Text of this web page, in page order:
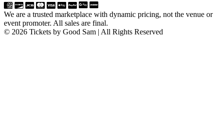
We are a trusted marketplace with dynamic pricing, not the venue or
event promoter. All sales are final.
© 2026 Tickets by Good Sam | All Rights Reserved